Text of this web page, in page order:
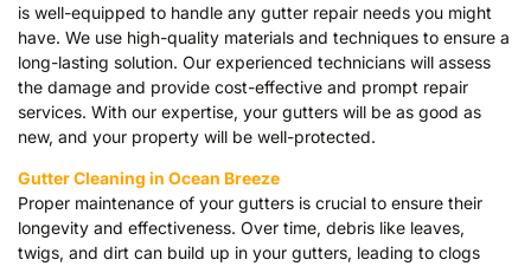
is well-equipped to handle any gutter repair needs you might
have. We use high-quality materials and techniques to ensure a
long-lasting solution. Our experienced technicians will assess
the damage and provide cost-effective and prompt repair
services. With our expertise, your gutters will be as good as
new, and your property will be well-protected.
Gutter Cleaning in Ocean Breeze
Proper maintenance of your gutters is crucial to ensure their
longevity and effectiveness. Over time, debris like leaves,
twigs, and dirt can build up in your gutters, leading to clogs